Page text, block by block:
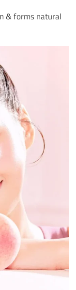
& forms natural